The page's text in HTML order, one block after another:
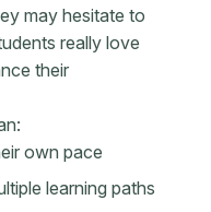
may hesitate to
really love
their
own pace
learning paths